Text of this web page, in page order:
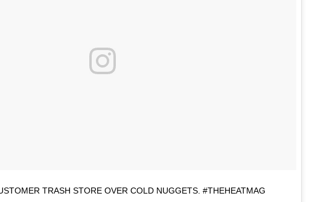
TRASH STORE OVER COLD NUGGETS. #THEHEATMAG